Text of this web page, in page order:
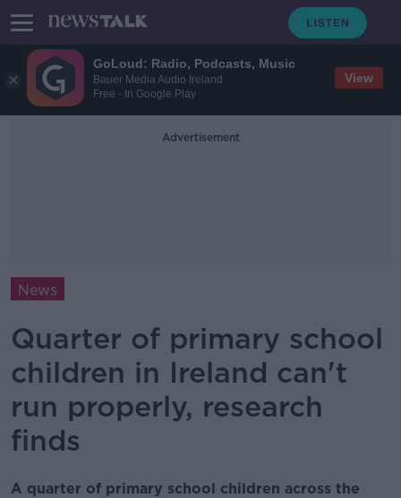
GoLoud: Radio, Podcasts, Music
Bauer Media Audio Ireland
Free - In Google Play
View
Advertisement
News
Quarter of primary school
children in Ireland can't
run properly, research
finds
A quarter of primary school children across the